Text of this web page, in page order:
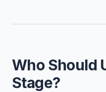
Who Should
Stage?